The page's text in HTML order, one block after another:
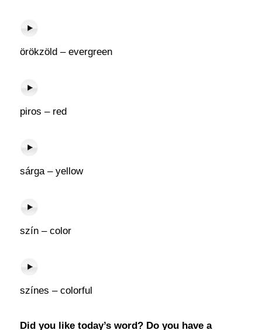
örökzöld – evergreen
piros – red
sárga – yellow
szín – color
színes – colorful
Did you like today’s word? Do you have a